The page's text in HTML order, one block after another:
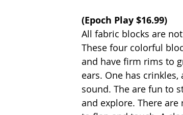
(Epoch Play $16.99)
All fabric blocks are
These four colorful
and have firm rims to
ears. One has
sound. The are fun to
and explore. There